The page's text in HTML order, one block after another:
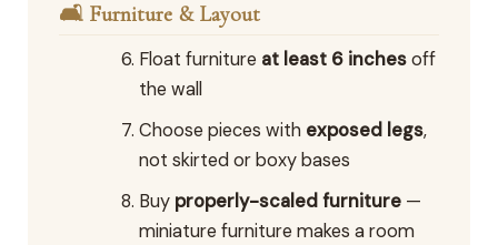
🛋️ Furniture & Layout
Float furniture at least 6 inchesoff
the wall
Choose pieces with exposed legs,
not skirted or boxy bases
Buy properly-scaled furniture—
miniature furniture makes a room